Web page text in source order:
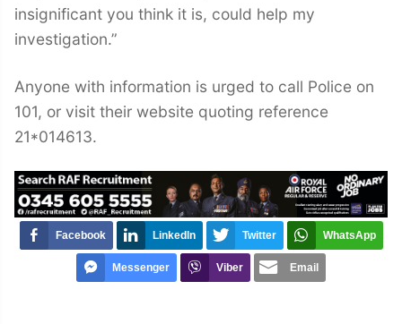
insignificant you think it is, could help my
investigation.”
Anyone with information is urged to call Police on
101, or visit their website quoting reference
21*014613.
Facebook LinkedIn Twitter WhatsApp
Messenger Viber Email